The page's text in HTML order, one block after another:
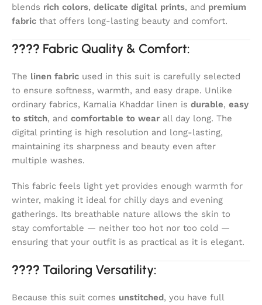
blends rich colors, delicate digital prints, and premium
fabric that offers long-lasting beauty and comfort.
???? Fabric Quality & Comfort:
The linen fabric used in this suit is carefully selected
to ensure softness, warmth, and easy drape. Unlike
ordinary fabrics, Kamalia Khaddar linen is durable, easy
to stitch, and comfortable to wear all day long. The
digital printing is high resolution and long-lasting,
maintaining its sharpness and beauty even after
multiple washes.
This fabric feels light yet provides enough warmth for
winter, making it ideal for chilly days and evening
gatherings. Its breathable nature allows the skin to
stay comfortable — neither too hot nor too cold —
ensuring that your outfit is as practical as it is elegant.
???? Tailoring Versatility:
Because this suit comes unstitched, you have full